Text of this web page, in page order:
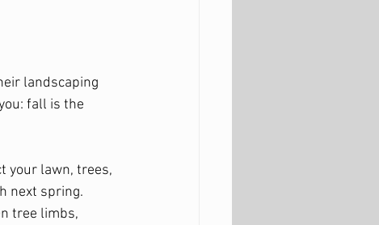
landscaping
fall is the
your lawn, trees,
next spring.
tree limbs,